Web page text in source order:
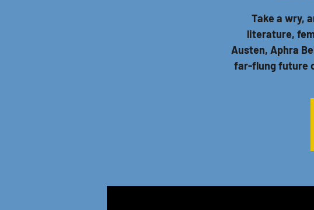
Take a wry,
literature,
Austen, Aphra
far-flung future